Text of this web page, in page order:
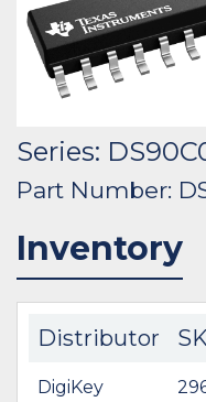
Series:
Part Number:
Inventory
Distributor
DigiKey